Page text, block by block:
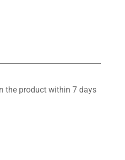
the product within 7 days